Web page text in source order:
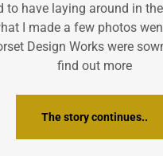
to have laying around in
I made a few photos
Design Works were
find out more
The story continues..